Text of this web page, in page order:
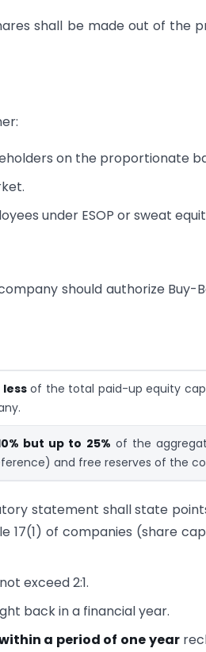
shall be made out of the
on the proportionate
under ESOP or sweat
should authorize Buy-
lessof the total paid-up equity
but up to 25% of the
and free reserves of the
statement shall state
17(1) of companies (share
exceed 2:1.
back in a financial year.
a period of one year